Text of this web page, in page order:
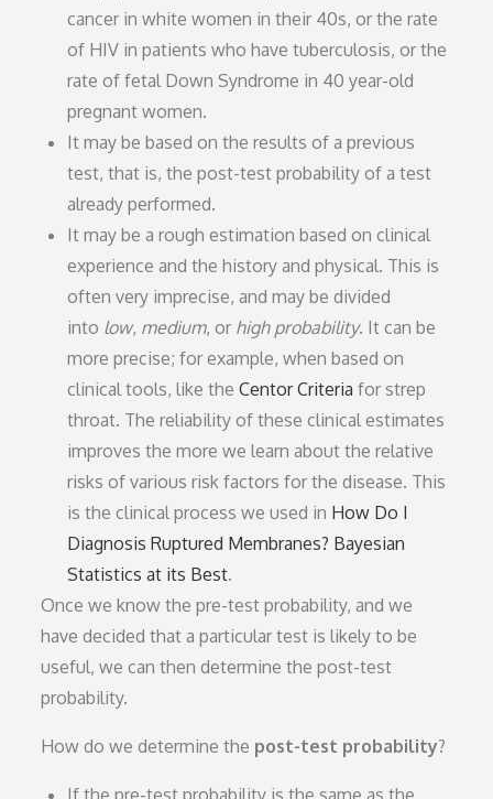
cancer in white women in their 40s, or the rate
of HIV in patients who have tuberculosis, or the
rate of fetal Down Syndrome in 40 year-old
pregnant women.
It may be based on the results of a previous
test, that is, the post-test probability of a test
already performed.
It may be a rough estimation based on clinical
experience and the history and physical. This is
often very imprecise, and may be divided
into low, medium, or high probability. It can be
more precise; for example, when based on
clinical tools, like theCentor Criteria for strep
throat. The reliability of these clinical estimates
improves the more we learn about the relative
risks of various risk factors for the disease. This
is the clinical process we used in How Do I
Diagnosis Ruptured Membranes? Bayesian
Statistics at its Best.
Once we know the pre-test probability, and we
have decided that a particular test is likely to be
useful, we can then determine the post-test
probability.
How do we determine the post-test probability?